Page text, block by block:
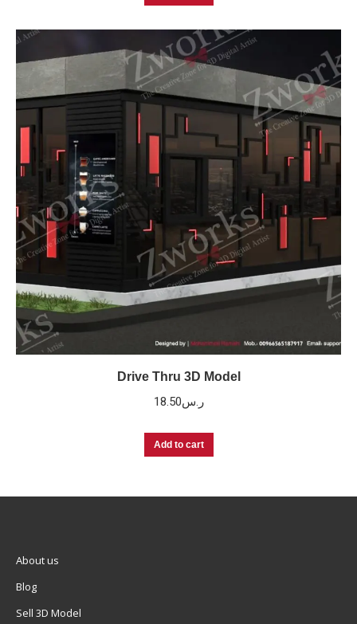
Drive Thru 3D Model
ر.س18.50
Add to cart
About us
Blog
Sell 3D Model